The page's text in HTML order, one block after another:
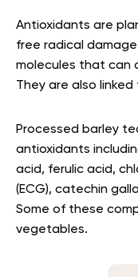
Antioxidants are
free radical
molecules that can
They are also linked
Processed barley
antioxidants
acid, ferulic acid,
(ECG), catechin
Some of these
vegetables.